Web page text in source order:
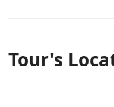
Tour's